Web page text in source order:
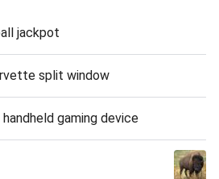
jackpot
split window
gaming device